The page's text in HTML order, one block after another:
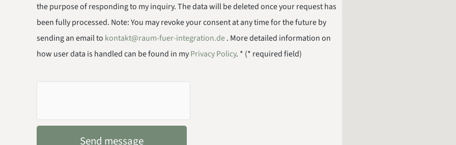
the purpose of responding to my inquiry. The data will be deleted once your request has
been fully processed. Note: You may revoke your consent at any time for the future by
sending an email to kontakt@raum-fuer-integration.de. More detailed information on
how user data is handled can be found in myPrivacy Policy. * (* required field)
Send message